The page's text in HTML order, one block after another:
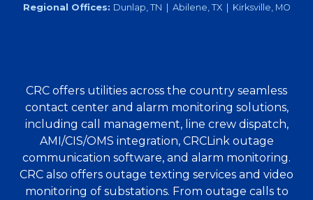
Regional Offices: Dunlap, TN | Abilene, TX | Kirksville, MO
CRC offers utilities across the country seamless
contact center and alarm monitoring solutions,
including call management, line crew dispatch,
AMI/CIS/OMS integration, CRCLink outage
communication software, and alarm monitoring.
CRC also offers outage texting services and video
monitoring of substations. From outage calls to